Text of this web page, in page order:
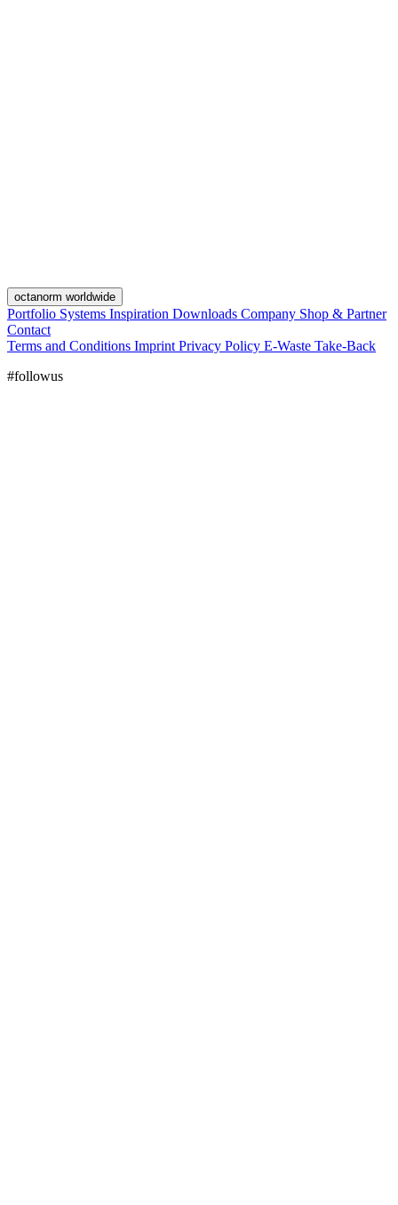
octanorm worldwide
Portfolio Systems Inspiration Downloads Company Shop & Partner
Contact
Terms and Conditions Imprint Privacy Policy E-Waste Take-Back
#followus